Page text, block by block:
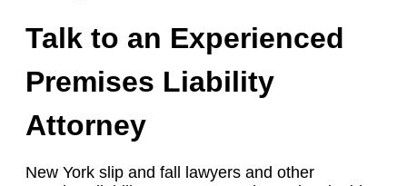
Talk to an Experienced
Premises Liability
Attorney
New York slip and fall lawyers and other